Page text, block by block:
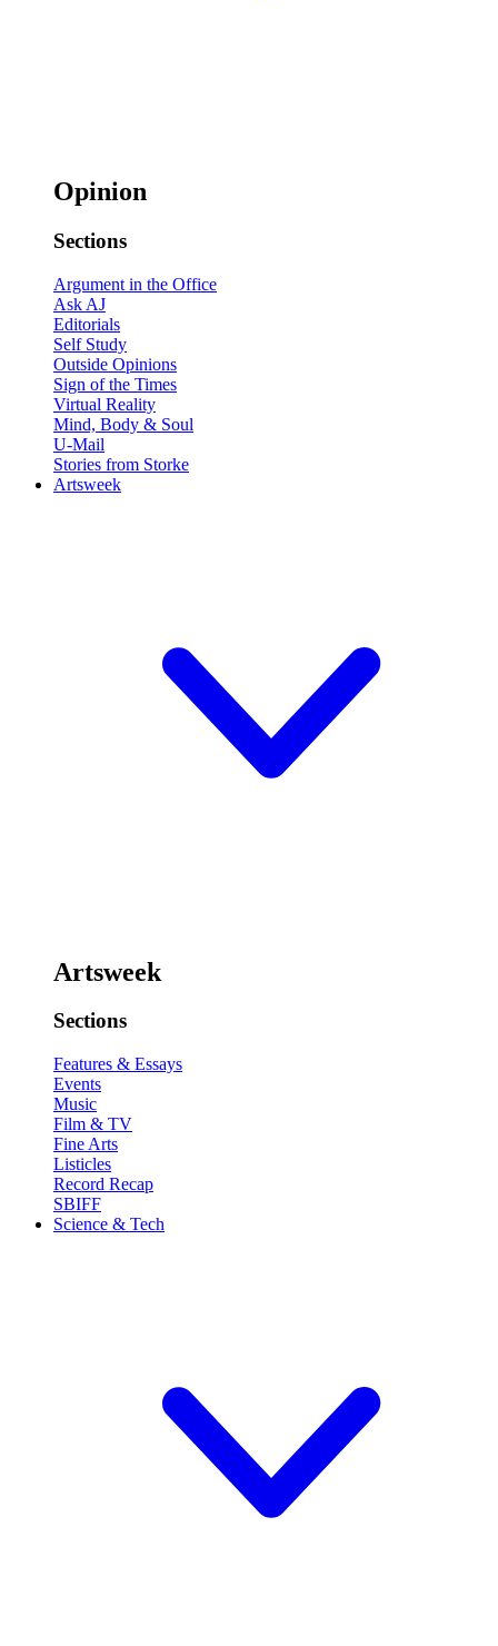
Opinion
Sections
Argument in the Office
Ask AJ
Editorials
Self Study
Outside Opinions
Sign of the Times
Virtual Reality
Mind, Body & Soul
U-Mail
Stories from Storke
Artsweek
Artsweek
Sections
Features & Essays
Events
Music
Film & TV
Fine Arts
Listicles
Record Recap
SBIFF
Science & Tech